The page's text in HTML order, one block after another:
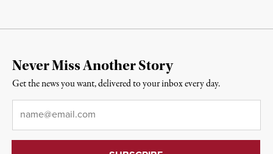
Never Miss Another Story
Get the news you want, delivered to your inbox every day.